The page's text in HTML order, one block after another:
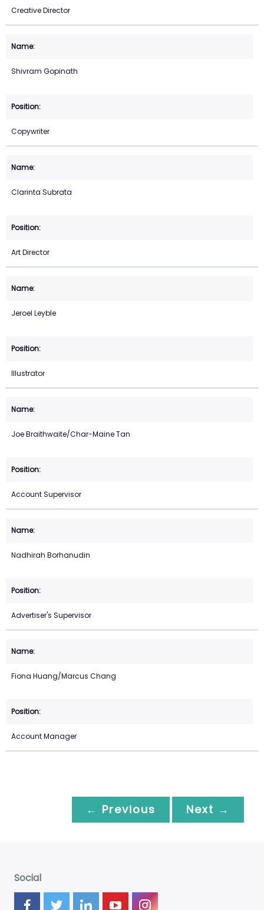
Creative Director
Shivram Gopinath
Copywriter
Clarinta Subrata
Art Director
Jeroel Leyble
Illustrator
Joe Braithwaite/Char-Maine Tan
Account Supervisor
Nadhirah Borhanudin
Advertiser's Supervisor
Fiona Huang/Marcus Chang
Account Manager
← Previous Next →
Social